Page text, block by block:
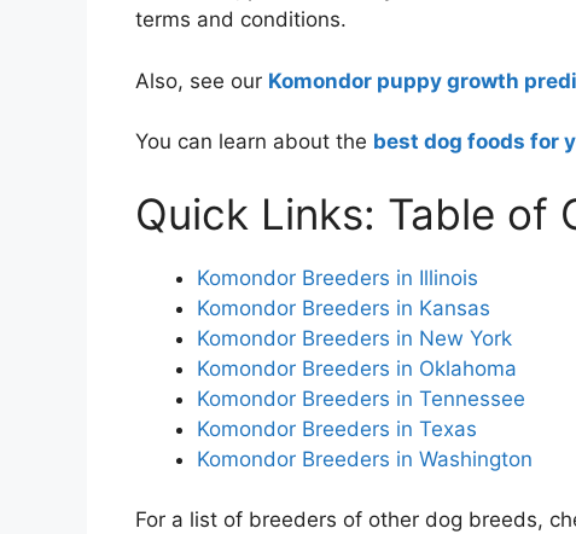
terms and conditions.
Also, see our Komondor puppy growth
You can learn about the best dog foods for
Quick Links: Table of
Komondor Breeders in Illinois
Komondor Breeders in Kansas
Komondor Breeders in New York
Komondor Breeders in Oklahoma
Komondor Breeders in Tennessee
Komondor Breeders in Texas
Komondor Breeders in Washington
For a list of breeders of other dog breeds,